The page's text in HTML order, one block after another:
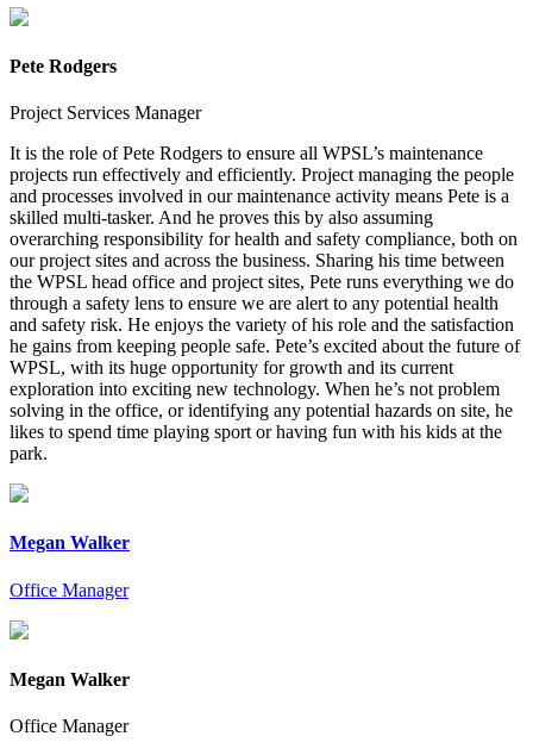
Pete Rodgers
Project Services Manager
It is the role of Pete Rodgers to ensure all WPSL’s maintenance
projects run effectively and efficiently. Project managing the people
and processes involved in our maintenance activity means Pete is a
skilled multi-tasker. And he proves this by also assuming
overarching responsibility for health and safety compliance, both on
our project sites and across the business. Sharing his time between
the WPSL head office and project sites, Pete runs everything we do
through a safety lens to ensure we are alert to any potential health
and safety risk. He enjoys the variety of his role and the satisfaction
he gains from keeping people safe. Pete’s excited about the future of
WPSL, with its huge opportunity for growth and its current
exploration into exciting new technology. When he’s not problem
solving in the office, or identifying any potential hazards on site, he
likes to spend time playing sport or having fun with his kids at the
park.
Megan Walker
Office Manager
Megan Walker
Office Manager